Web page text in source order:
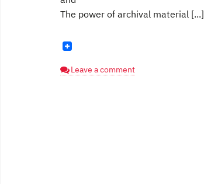
The power of archival material [...]
Leave a comment